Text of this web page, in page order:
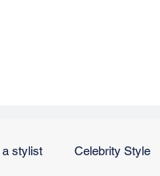
stylist Celebrity Style